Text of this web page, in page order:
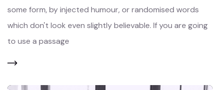
some form, by injected humour, or randomised words
which don't look even slightly believable. If you are going
to use a passage